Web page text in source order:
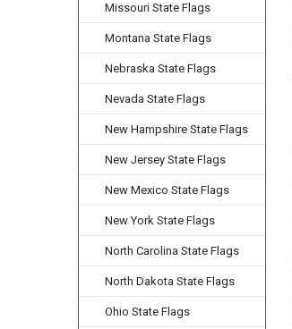
Missouri State Flags
Montana State Flags
Nebraska State Flags
Nevada State Flags
New Hampshire State Flags
New Jersey State Flags
New Mexico State Flags
New York State Flags
North Carolina State Flags
North Dakota State Flags
Ohio State Flags